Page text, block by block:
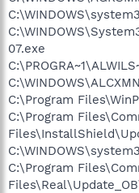
07.exe
C:\Program
C:\Program
C:\Program